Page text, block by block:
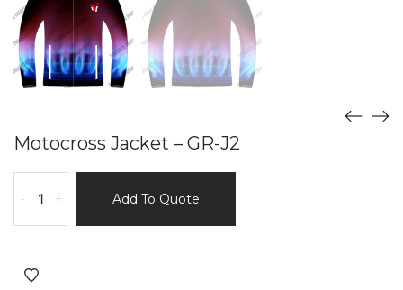
Motocross Jacket – GR-J2
-
Jacket
-
J2
+ Add To Quote